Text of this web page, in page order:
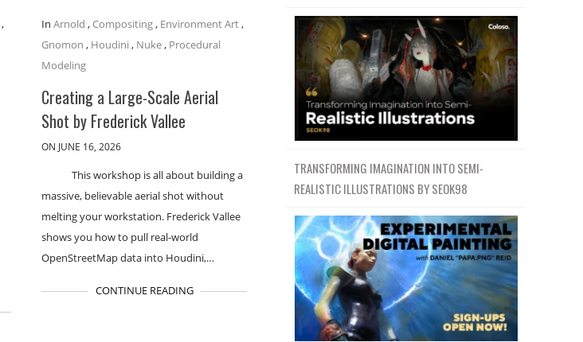
,
InArnold , Compositing, Environment Art,
Gnomon , Houdini , Nuke, Procedural
Modeling
Creating a Large-Scale Aerial
Shot by Frederick Vallee
ON JUNE 16, 2026
This workshop is all about building a
massive, believable aerial shot without
melting your workstation. Frederick Vallee
shows you how to pull real-world
OpenStreetMap data into Houdini,…
CONTINUE READING
TRANSFORMING IMAGINATION INTO SEMI-
REALISTIC ILLUSTRATIONS BY SEOK98